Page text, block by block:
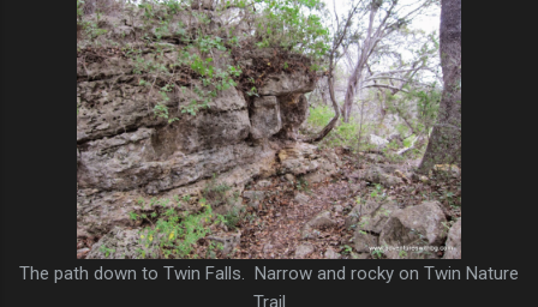
The path down to Twin Falls. Narrow and rocky on Twin Nature
Trail